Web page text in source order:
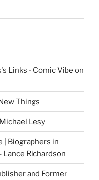
Links - Comic Vibe on
Things
Lesy
| Biographers in
Lance Richardson
and Former